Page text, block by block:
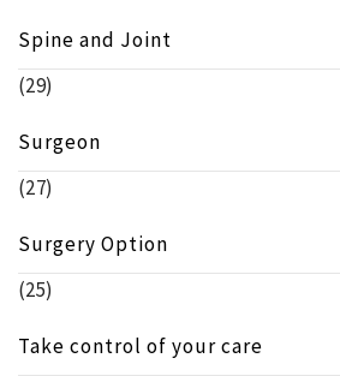
Spine and Joint
(29)
Surgeon
(27)
Surgery Option
(25)
Take control of your care